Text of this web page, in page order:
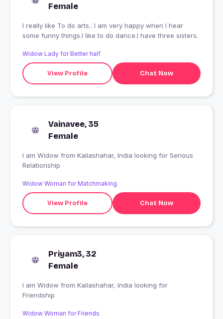
Female
I really like To do arts.. I am very happy when I hear
some funny things.I like to do dance.I have three sisters.
Widow Lady for Better half
View Profile Chat Now
Vainavee, 35
Female
I am Widow from Kailashahar, India looking for Serious
Relationship
Widow Woman for Matchmaking
View Profile Chat Now
Priyam3, 32
Female
I am Widow from Kailashahar, India looking for
Friendship
Widow Woman for Friends